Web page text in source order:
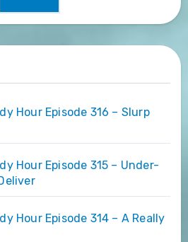
Hour Episode 316 – Slurp
Hour Episode 315 – Under-
Hour Episode 314 – A Really